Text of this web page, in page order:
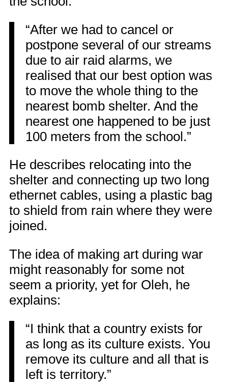
“After we had to cancel or
postpone several of our streams
due to air raid alarms, we
realised that our best option was
to move the whole thing to the
nearest bomb shelter. And the
nearest one happened to be just
100 meters from the school.”
He describes relocating into the
shelter and connecting up two long
ethernet cables, using a plastic bag
to shield from rain where they were
joined.
The idea of making art during war
might reasonably for some not
seem a priority, yet for Oleh, he
explains:
“I think that a country exists for
as long as its culture exists. You
remove its culture and all that is
left is territory.”